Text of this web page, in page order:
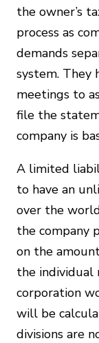
the owner’s
process as
demands
system. They
meetings to
file the
company is
A limited
to have an
over the
the company
on the
the individual
corporation
will be
divisions are